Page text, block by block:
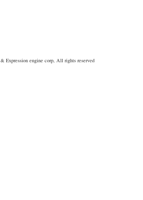
& Expression engine corp, All rights reserved